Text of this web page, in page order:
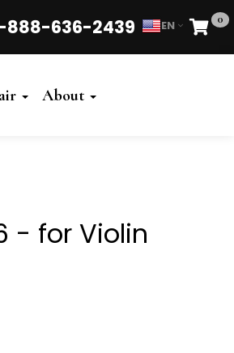
888-636-2439 EN 0
Cart
About
- for Violin